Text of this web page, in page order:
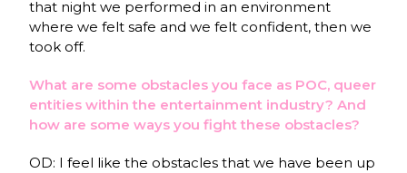
that night we performed in an environment
where we felt safe and we felt confident, then we
took off.
What are some obstacles you face as POC, queer
entities within the entertainment industry? And
how are some ways you fight these obstacles?
OD: I feel like the obstacles that we have been up